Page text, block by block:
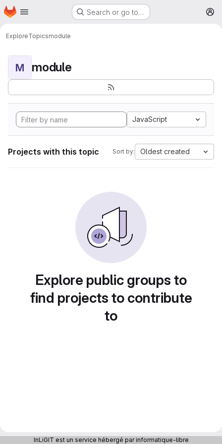
Skip to main content
Homepage Search or go to…
ExploreTopicsmodule
M module
JavaScript
Projects with this topic Sort by: Oldest created
Explore public groups to
find projects to contribute
to
InLiGIT est un service hébergé par informatique-libre